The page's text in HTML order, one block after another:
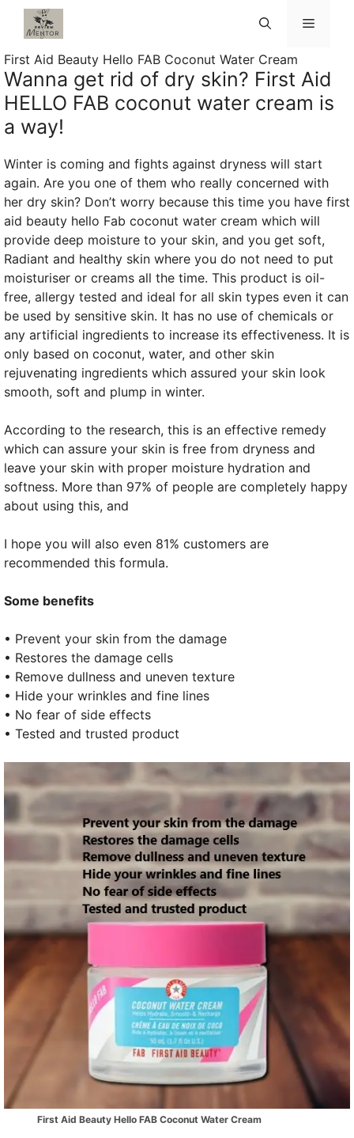
Skip
Menu
First Aid Beauty Hello FAB Coconut Water Cream
Wanna get rid of dry skin? First Aid
HELLO FAB coconut water cream is
a way!
Winter is coming and fights against dryness will start
again. Are you one of them who really concerned with
her dry skin? Don’t worry because this time you have first
aid beauty hello Fab coconut water cream which will
provide deep moisture to your skin, and you get soft,
Radiant and healthy skin where you do not need to put
moisturiser or creams all the time. This product is oil-
free, allergy tested and ideal for all skin types even it can
be used by sensitive skin. It has no use of chemicals or
any artificial ingredients to increase its effectiveness. It is
only based on coconut, water, and other skin
rejuvenating ingredients which assured your skin look
smooth, soft and plump in winter.
According to the research, this is an effective remedy
which can assure your skin is free from dryness and
leave your skin with proper moisture hydration and
softness. More than 97% of people are completely happy
about using this, and
I hope you will also even 81% customers are
recommended this formula.
Some benefits
• Prevent your skin from the damage
• Restores the damage cells
• Remove dullness and uneven texture
• Hide your wrinkles and fine lines
• No fear of side effects
• Tested and trusted product
First Aid Beauty Hello FAB Coconut Water Cream